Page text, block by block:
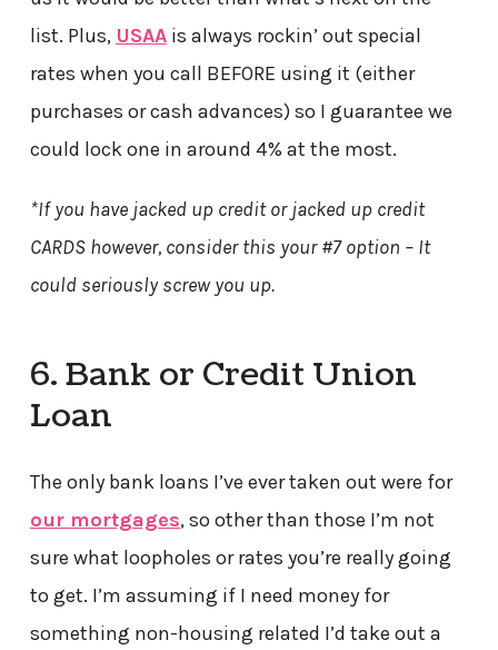
list. Plus, USAAis always rockin’ out special
rates when you call BEFORE using it (either
purchases or cash advances) so I guarantee we
could lock one in around 4% at the most.
*If you have jacked up credit or jacked up credit
CARDS however, consider this your #7 option – It
could seriously screw you up.
6. Bank or Credit Union
Loan
The only bank loans I’ve ever taken out were for
our mortgages, so other than those I’m not
sure what loopholes or rates you’re really going
to get. I’m assuming if I need money for
something non-housing related I’d take out a